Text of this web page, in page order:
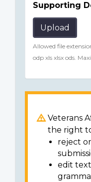
Supporting
Upload
Allowed file
odp xls xlsx ods.
Veterans
the right
reject
edit